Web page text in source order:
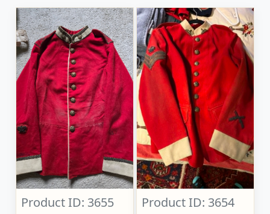
Product ID: 3655
Product ID: 3654